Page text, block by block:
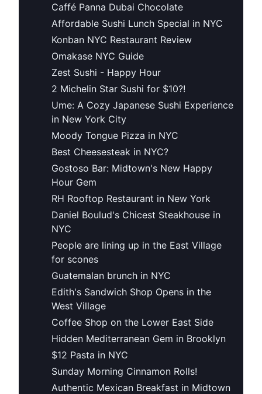
Caffé Panna Dubai Chocolate
Affordable Sushi Lunch Special in NYC
Konban NYC Restaurant Review
Omakase NYC Guide
Zest Sushi - Happy Hour
2 Michelin Star Sushi for $10?!
Ume: A Cozy Japanese Sushi Experience
in New York City
Moody Tongue Pizza in NYC
Best Cheesesteak in NYC?
Gostoso Bar: Midtown's New Happy
Hour Gem
RH Rooftop Restaurant in New York
Daniel Boulud's Chicest Steakhouse in
NYC
People are lining up in the East Village
for scones
Guatemalan brunch in NYC
Edith's Sandwich Shop Opens in the
West Village
Coffee Shop on the Lower East Side
Hidden Mediterranean Gem in Brooklyn
$12 Pasta in NYC
Sunday Morning Cinnamon Rolls!
Authentic Mexican Breakfast in Midtown